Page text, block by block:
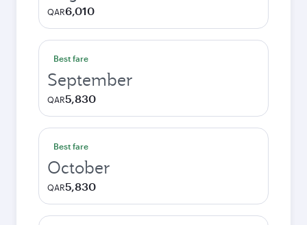
QAR6,010
Best fare
September
QAR5,830
Best fare
October
QAR5,830